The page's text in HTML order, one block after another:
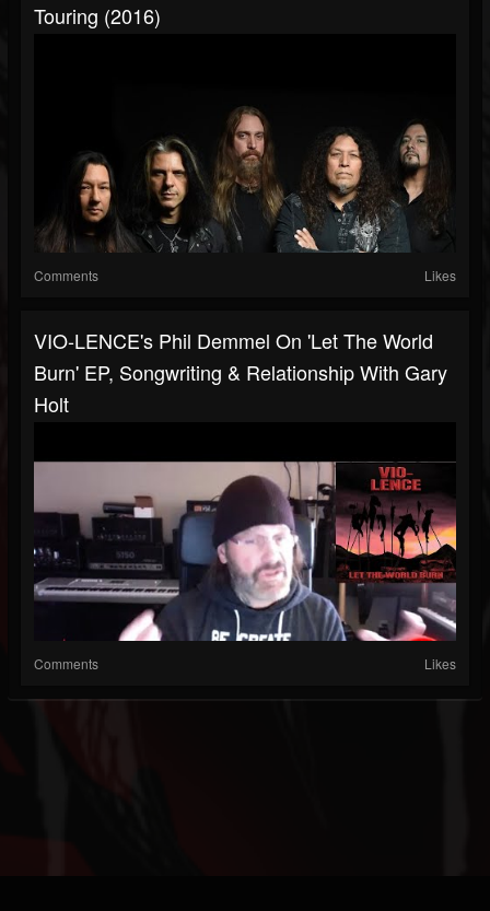
Touring (2016)
Comments Likes
VIO-LENCE's Phil Demmel On 'Let The World
Burn' EP, Songwriting & Relationship With Gary
Holt
Comments Likes